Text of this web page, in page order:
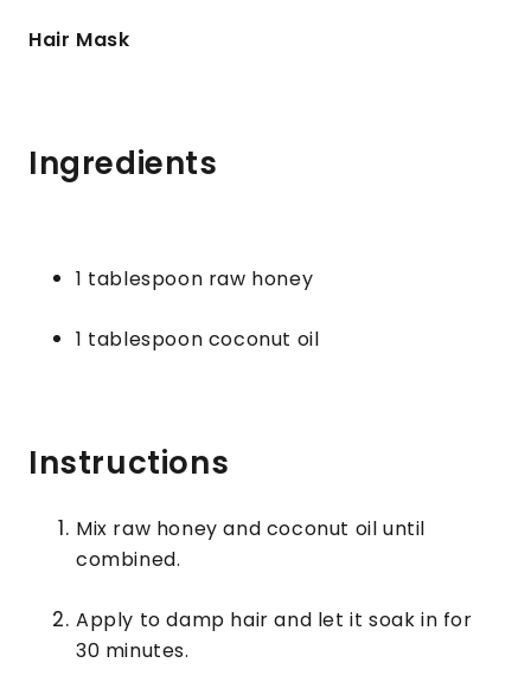
Hair Mask
Ingredients
1 tablespoon raw honey
1 tablespoon coconut oil
Instructions
Mix raw honey and coconut oil until
combined.
Apply to damp hair and let it soak in for
30 minutes.